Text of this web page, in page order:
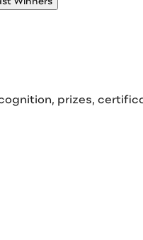
prizes,